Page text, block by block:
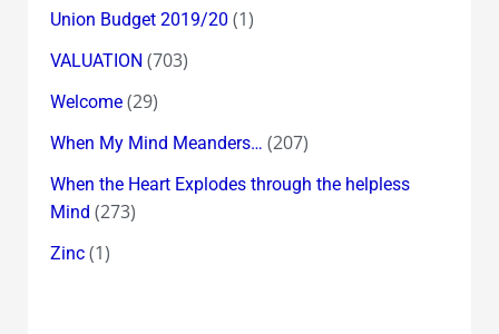
Union Budget 2019/20 (1)
VALUATION (703)
Welcome(29)
When My Mind Meanders… (207)
When the Heart Explodes through the helpless
Mind (273)
Zinc(1)